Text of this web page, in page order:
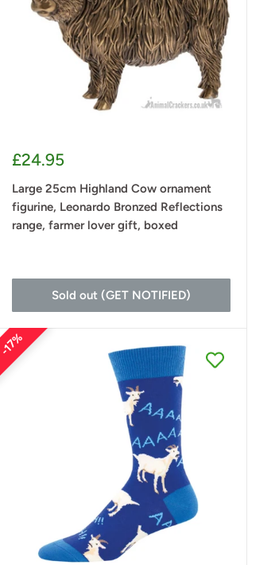
Sale
£24.95
Large 25cm Highland Cow ornament
figurine, Leonardo Bronzed Reflections
range, farmer lover gift, boxed
Sold out (GET NOTIFIED)
17%